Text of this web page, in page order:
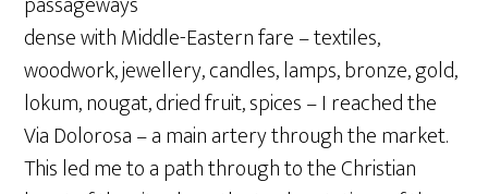
dense with Middle-Eastern fare – textiles,
woodwork, jewellery, candles, lamps, bronze, gold,
lokum, nougat, dried fruit, spices – I reached the
Via Dolorosa – a main artery through the market.
This led me to a path through to the Christian